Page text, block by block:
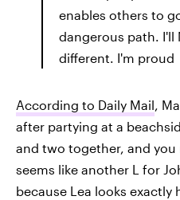
enables others to
dangerous path. I'll
different. I'm proud
According to Daily Mail ,
after partying at a
and two together, and
seems like another L for
because Lea looks exactly